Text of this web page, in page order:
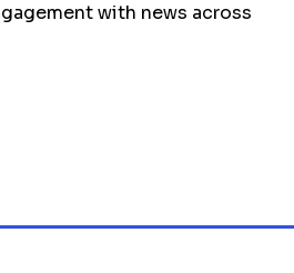
with news across